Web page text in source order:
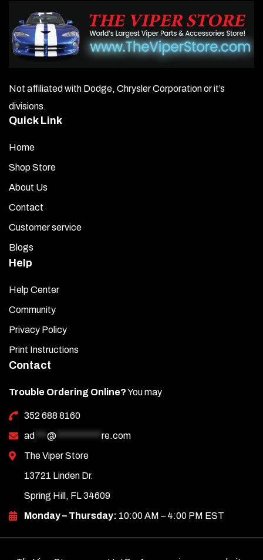
Not affiliated with Dodge, Chrysler Corporation or it’s
divisions.
Quick Link
Home
Shop Store
About Us
Contact
Customer service
Blogs
Help
Help Center
Community
Privacy Policy
Print Instructions
Contact
Trouble Ordering Online?You may
352 688 8160
ad *** @ *********** re.com
The Viper Store
13721 Linden Dr.
Spring Hill, FL 34609
Monday – Thursday: 10:00 AM – 4:00 PM EST